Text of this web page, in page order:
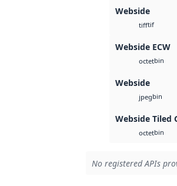
Webside
tifftif
Webside ECW
octetbin
Webside
jpegbin
Webside Tiled
octetbin
No registered APIs